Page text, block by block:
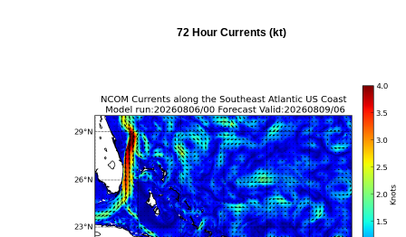
72 Hour Currents (kt)